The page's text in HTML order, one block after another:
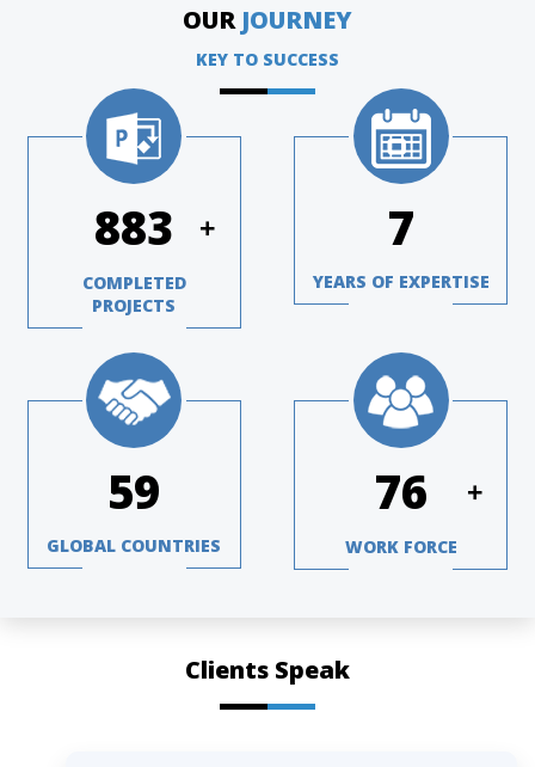
OUR JOURNEY
KEY TO SUCCESS
1168 +
COMPLETED
PROJECTS
9
YEARS OF EXPERTISE
77
GLOBAL COUNTRIES
101 +
WORK FORCE
Clients Speak